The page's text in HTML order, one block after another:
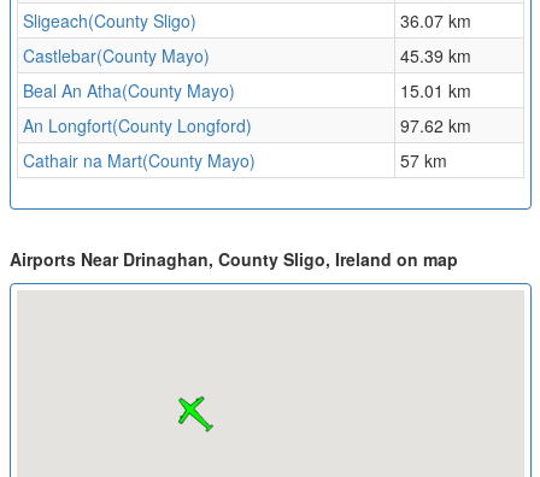
Sligeach(County Sligo)
36.07 km
Castlebar(County Mayo)
45.39 km
Beal An Atha(County Mayo)
15.01 km
An Longfort(County Longford)
97.62 km
Cathair na Mart(County Mayo)
57 km
Airports Near Drinaghan, County Sligo, Ireland on map